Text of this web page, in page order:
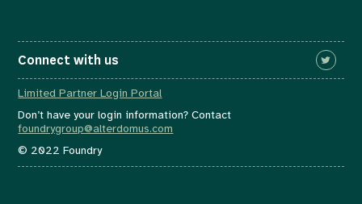
Connect with us
Limited Partner Login Portal
Don’t have your login information? Contact
foundrygroup@alterdomus.com
© 2022 Foundry